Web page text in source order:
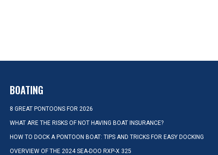
BOATING
8 GREAT PONTOONS FOR 2026
WHAT ARE THE RISKS OF NOT HAVING BOAT INSURANCE?
HOW TO DOCK A PONTOON BOAT: TIPS AND TRICKS FOR EASY DOCKING
OVERVIEW OF THE 2024 SEA-DOO RXP-X 325